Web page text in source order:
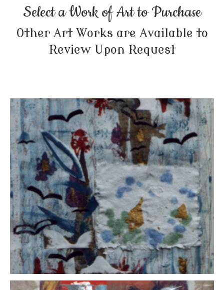
Select a Work of Art to Purchase
Other Art Works are Available to
Review Upon Request